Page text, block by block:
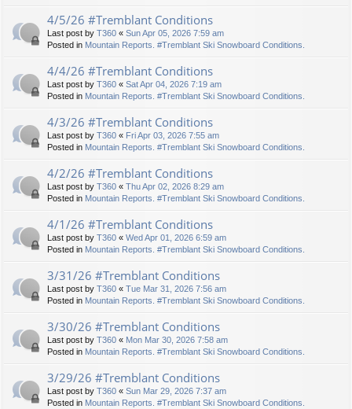
4/5/26 #Tremblant Conditions
Last post by T360 « Sun Apr 05, 2026 7:59 am
Posted in Mountain Reports. #Tremblant Ski Snowboard Conditions.
4/4/26 #Tremblant Conditions
Last post by T360 « Sat Apr 04, 2026 7:19 am
Posted in Mountain Reports. #Tremblant Ski Snowboard Conditions.
4/3/26 #Tremblant Conditions
Last post by T360 « Fri Apr 03, 2026 7:55 am
Posted in Mountain Reports. #Tremblant Ski Snowboard Conditions.
4/2/26 #Tremblant Conditions
Last post by T360 « Thu Apr 02, 2026 8:29 am
Posted in Mountain Reports. #Tremblant Ski Snowboard Conditions.
4/1/26 #Tremblant Conditions
Last post by T360 « Wed Apr 01, 2026 6:59 am
Posted in Mountain Reports. #Tremblant Ski Snowboard Conditions.
3/31/26 #Tremblant Conditions
Last post by T360 « Tue Mar 31, 2026 7:56 am
Posted in Mountain Reports. #Tremblant Ski Snowboard Conditions.
3/30/26 #Tremblant Conditions
Last post by T360 « Mon Mar 30, 2026 7:58 am
Posted in Mountain Reports. #Tremblant Ski Snowboard Conditions.
3/29/26 #Tremblant Conditions
Last post by T360 « Sun Mar 29, 2026 7:37 am
Posted in Mountain Reports. #Tremblant Ski Snowboard Conditions.